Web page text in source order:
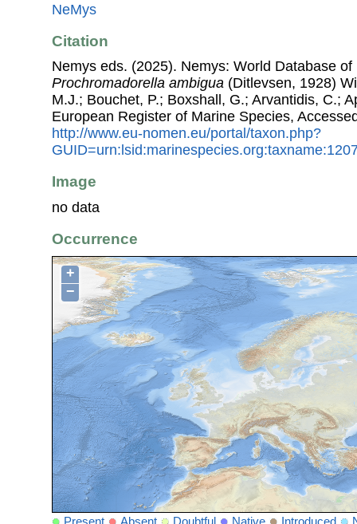
NeMys
Citation
Nemys eds. (2025). Nemys: World Database of
Prochromadorella ambigua (Ditlevsen, 1928)
M.J.; Bouchet, P.; Boxshall, G.; Arvantidis, C.;
European Register of Marine Species,
http://www.eu-nomen.eu/portal/taxon.php?
Image
no data
Occurrence
+
−